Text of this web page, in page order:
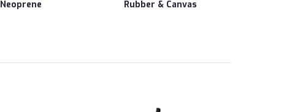
Neoprene Rubber & Canvas